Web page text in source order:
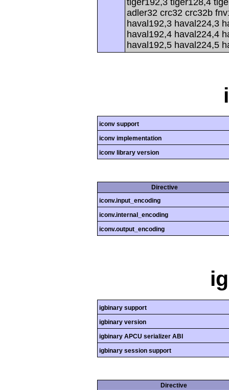
tiger192,3 tiger128,4
adler32 crc32 crc32b
haval192,3 haval224,3
haval192,4 haval224,4
haval192,5 haval224,5
iconv support
iconv implementation
iconv library version
Directive
iconv.input_encoding
iconv.internal_encoding
iconv.output_encoding
igbinary support
igbinary version
igbinary APCU serializer ABI
igbinary session support
Directive